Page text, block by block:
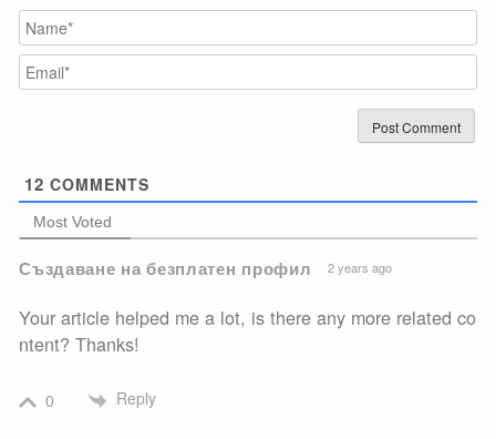
12 COMMENTS
Most Voted
Създаване на безплатен профил 2 years ago
Your article helped me a lot, is there any more related co
ntent? Thanks!
0 Reply